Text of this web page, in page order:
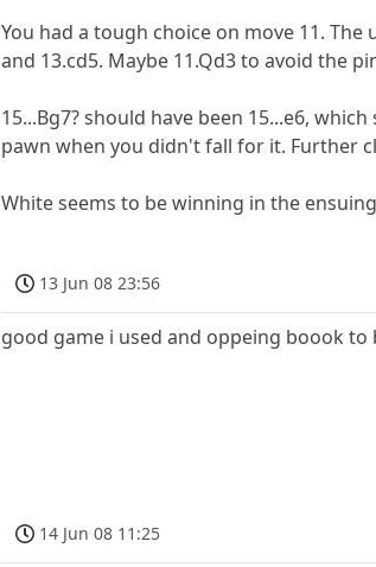
You had a tough choice on move 11.
and 13.cd5. Maybe 11.Qd3 to avoid the
15...Bg7? should have been 15...e6,
pawn when you didn't fall for it. Further
White seems to be winning in the
13 Jun 08 23:56
good game i used and oppeing boook
14 Jun 08 11:25